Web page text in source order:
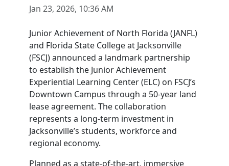
Jan 23, 2026, 10:36 AM
Junior Achievement of North Florida (JANFL)
and Florida State College at Jacksonville
(FSCJ) announced a landmark partnership
to establish the Junior Achievement
Experiential Learning Center (ELC) on FSCJ’s
Downtown Campus through a 50-year land
lease agreement. The collaboration
represents a long-term investment in
Jacksonville’s students, workforce and
regional economy.
Planned as a state-of-the-art, immersive